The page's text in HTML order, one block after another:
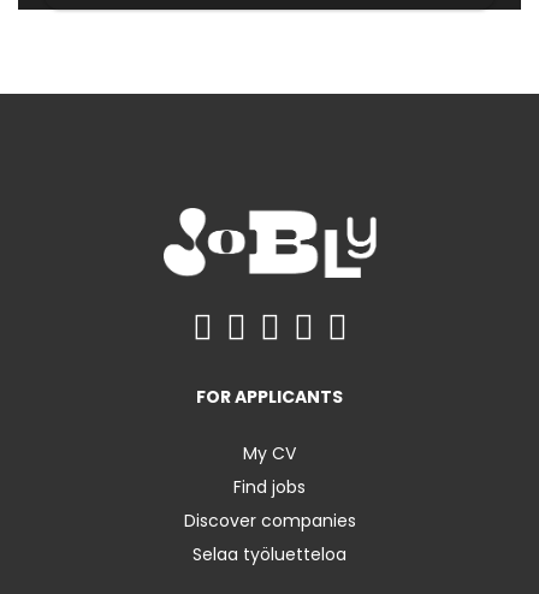
FOR APPLICANTS
My CV
Find jobs
Discover companies
Selaa työluetteloa